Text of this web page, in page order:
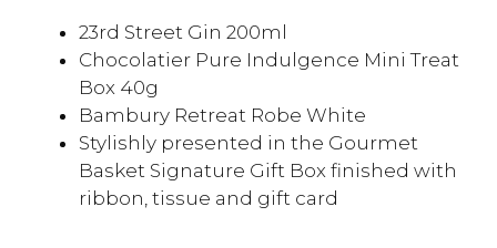
23rd Street Gin 200ml
Chocolatier Pure Indulgence Mini Treat
Box 40g
Bambury Retreat Robe White
Stylishly presented in the Gourmet
Basket Signature Gift Box finished with
ribbon, tissue and gift card